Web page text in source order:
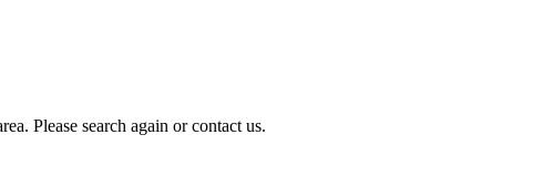
Please search again or contact us.